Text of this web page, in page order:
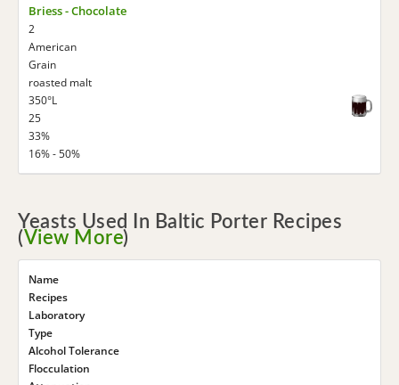
Briess - Chocolate
2
American
Grain
roasted malt
350°L
25
33%
16% - 50%
Yeasts Used In Baltic Porter Recipes
(View More)
Name
Recipes
Laboratory
Type
Alcohol Tolerance
Flocculation